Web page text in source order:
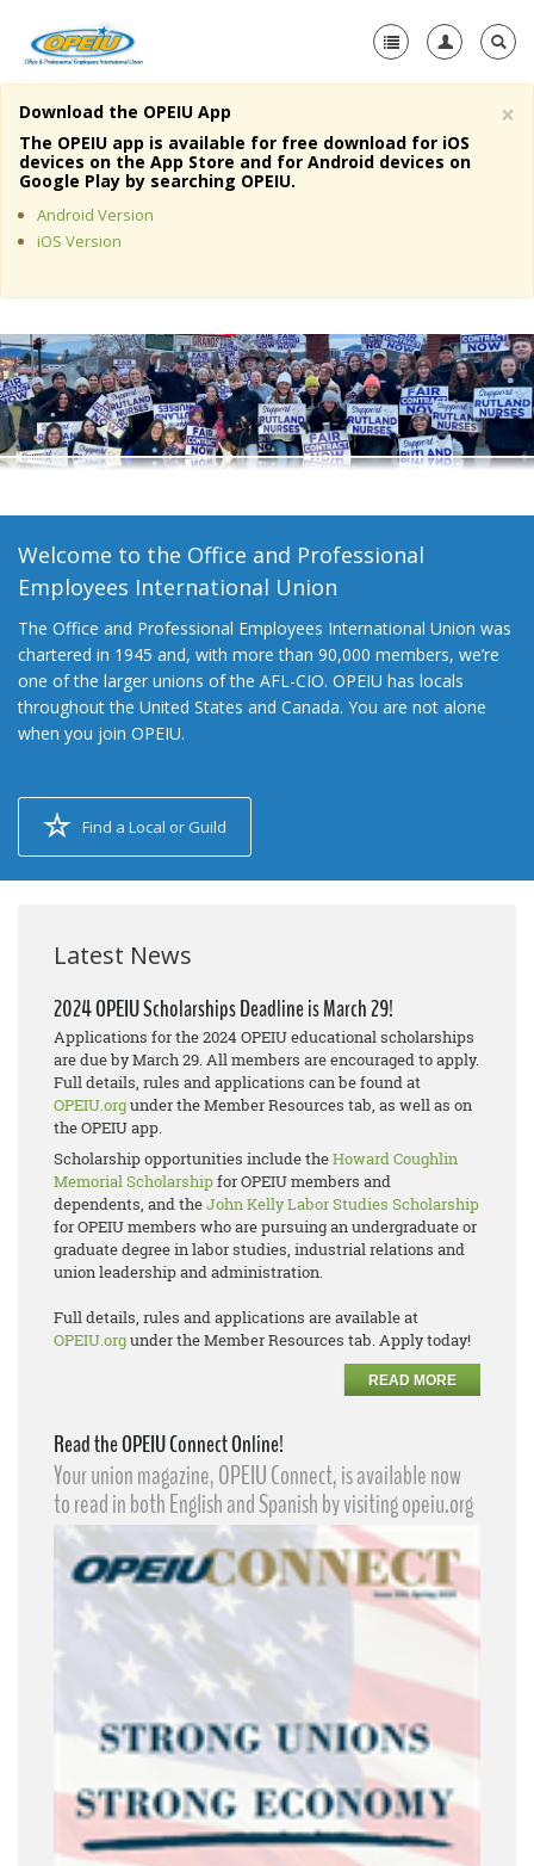
Home
About Us
Member Resources
Media Center
+
Need A Union?
×
Download the OPEIU App
The OPEIU app is available for free download for iOS
devices on the App Store and for Android devices on
Google Play by searching OPEIU.
Android Version
iOS Version
Welcome to the Office and Professional
Employees International Union
The Office and Professional Employees International Union was
chartered in 1945 and, with more than 90,000 members, we’re
one of the larger unions of the AFL-CIO. OPEIU has locals
throughout the United States and Canada. You are not alone
when you join OPEIU.
Find a Local or Guild
Latest News
2024 OPEIU Scholarships Deadline is March 29!
Applications for the 2024 OPEIU educational scholarships
are due by March 29. All members are encouraged to apply.
Full details, rules and applications can be found at
OPEIU.orgunder the Member Resources tab, as well as on
the OPEIU app.
Scholarship opportunities include theHoward Coughlin
Memorial Scholarshipfor OPEIU members and
dependents, and theJohn Kelly Labor Studies Scholarship
for OPEIU members who are pursuing an undergraduate or
graduate degree in labor studies, industrial relations and
union leadership and administration.
Full details, rules and applications are available at
OPEIU.orgunder the Member Resources tab. Apply today!
READ MORE
Read the OPEIU Connect Online!
Your union magazine, OPEIU Connect, is available now
to read in both English and Spanish by visiting opeiu.org